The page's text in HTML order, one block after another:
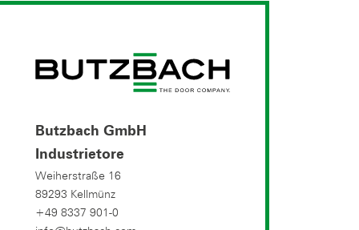
Butzbach GmbH
Industrietore
Weiherstraße 16
89293 Kellmünz
+49 8337 901-0